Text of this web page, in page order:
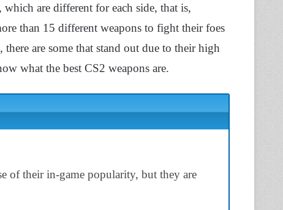
are different for each side, that is,
than 15 different weapons to fight their foes
are some that stand out due to their high
what the best CS2 weapons are.
of their in-game popularity, but they are